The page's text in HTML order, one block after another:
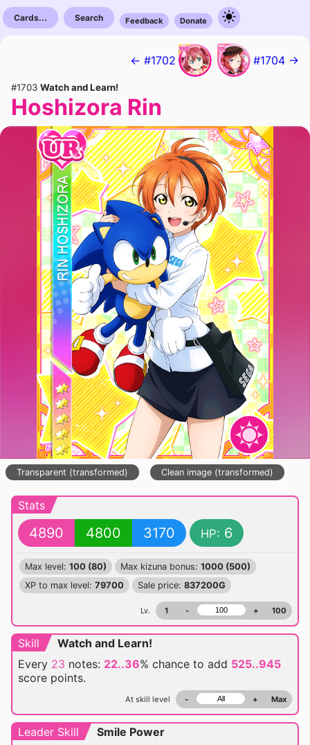
Cards... Search Feedback Donate
← #1702 #1704 →
#1703 Watch and Learn!
Hoshizora Rin
Transparent (transformed) Clean image (transformed)
Stats
4890 4800 3170 HP: 6
Max level: 100 (80) Max kizuna bonus: 1000 (500)
XP to max level: 79700 Sale price: 837200G
Lv. 1 - + 100
Skill
Watch and Learn!
Every 23 notes: 22..36% chance to add 525..945
score points.
At skill level - + Max
Leader Skill
Smile Power